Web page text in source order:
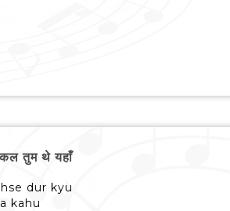
तुम थे यहाँ
dur kyu
kahu